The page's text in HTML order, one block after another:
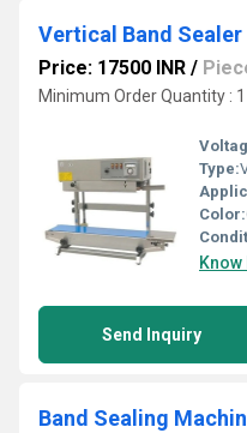
Vertical Band Sealer
Price: 17500 INR /
Minimum Order Quantity :
Type:
Color:
Send Inquiry
Band Sealing